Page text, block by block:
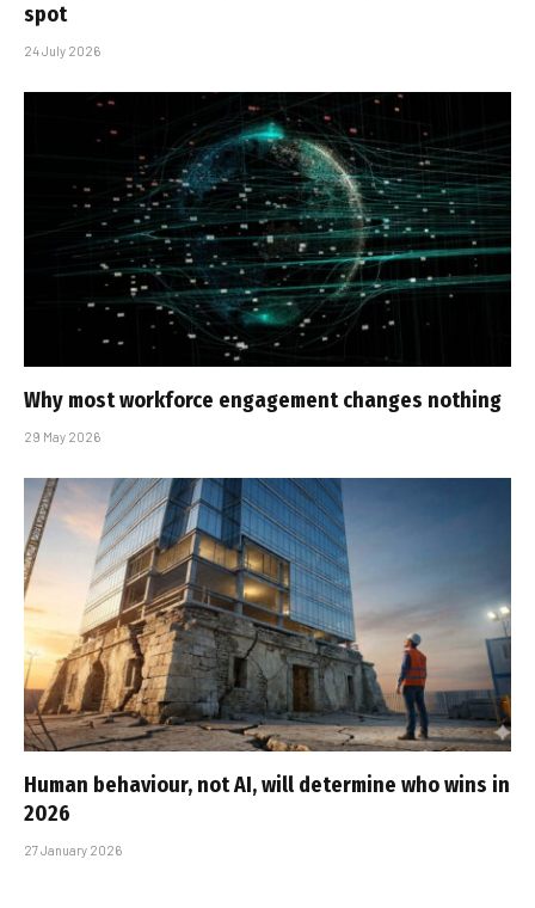
spot
24 July 2026
Why most workforce engagement changes nothing
29 May 2026
Human behaviour, not AI, will determine who wins in
2026
27 January 2026